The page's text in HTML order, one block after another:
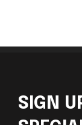
SIGN